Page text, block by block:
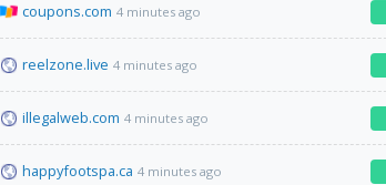
coupons.com 4 minutes ago
reelzone.live 4 minutes ago
illegalweb.com 4 minutes ago
happyfootspa.ca 4 minutes ago